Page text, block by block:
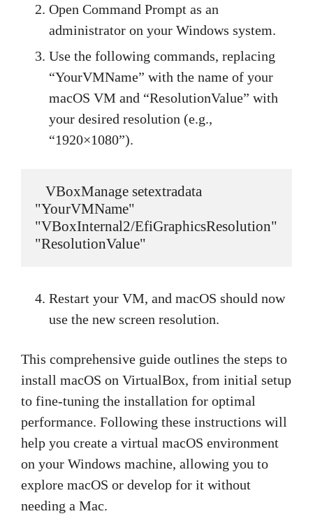
Open Command Prompt as an
administrator on your Windows system.
Use the following commands, replacing
“YourVMName” with the name of your
macOS VM and “ResolutionValue” with
your desired resolution (e.g.,
“1920×1080”).
"YourVMName"
"VBoxInternal2/EfiGraphicsResolution"
"ResolutionValue"
Restart your VM, and macOS should now
use the new screen resolution.
This comprehensive guide outlines the steps to
install macOS on VirtualBox, from initial setup
to fine-tuning the installation for optimal
performance. Following these instructions will
help you create a virtual macOS environment
on your Windows machine, allowing you to
explore macOS or develop for it without
needing a Mac.